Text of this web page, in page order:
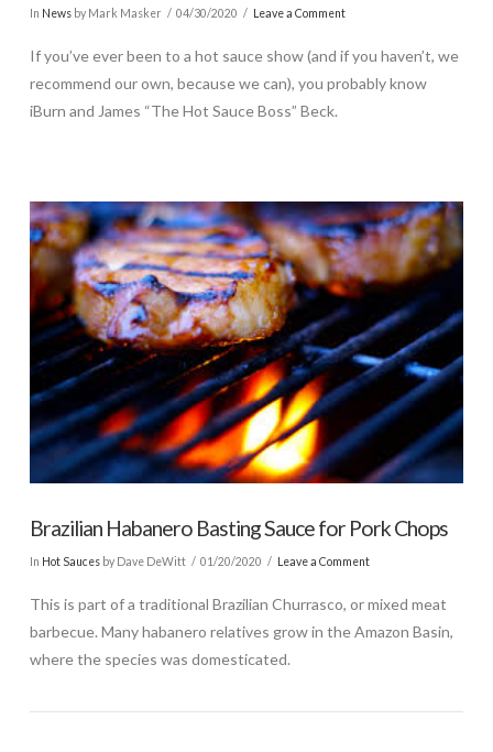
In Newsby Mark Masker 04/30/2020 Leave a Comment
If you’ve ever been to a hot sauce show (and if you haven’t, we
recommend our own, because we can), you probably know
iBurn and James “The Hot Sauce Boss” Beck.
Brazilian Habanero Basting Sauce for Pork Chops
In Hot Saucesby Dave DeWitt 01/20/2020 Leave a Comment
This is part of a traditional Brazilian Churrasco, or mixed meat
barbecue. Many habanero relatives grow in the Amazon Basin,
where the species was domesticated.